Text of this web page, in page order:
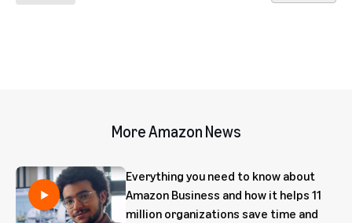
More Amazon News
Everything you need to know about
Amazon Business and how it helps 11
million organizations save time and